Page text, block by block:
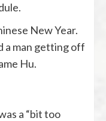
New Year.
a man getting off
Hu.
a “bit too